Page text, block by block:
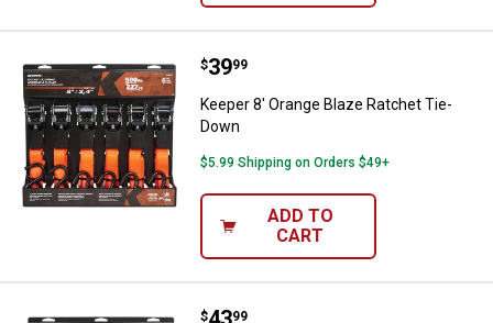
Keeper 8' Orange Blaze Ratchet
Price:
$39
. 99
Keeper 8' Orange Blaze Ratchet Tie-
Down
$5.99 Shipping on Orders $49+
ADD TO
CART
Keeper 8' Ratchet Digital Gray
$ 99